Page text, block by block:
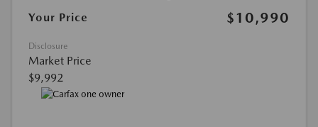
Your Price
$10,990
Disclosure
Market Price
$9,992